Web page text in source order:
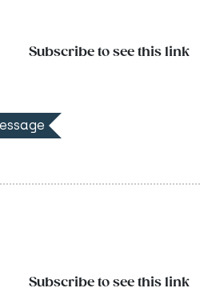
Subscribe to see this link
Subscribe to see this link